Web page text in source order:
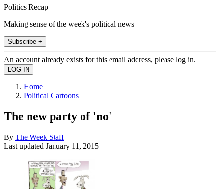
Politics Recap
Making sense of the week's political news
Subscribe +
An account already exists for this email address, please log in.
Home
Political Cartoons
The new party of 'no'
By The Week Staff
Last updated January 11, 2015